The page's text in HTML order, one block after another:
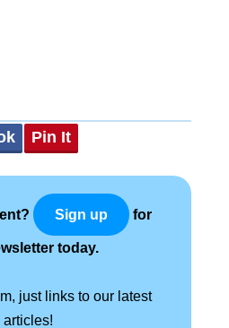
Pin It
Sign up for
today.
just links to our latest
articles!